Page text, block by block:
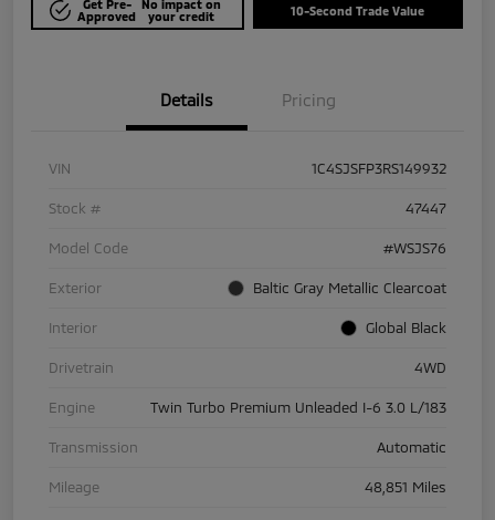
Get Pre-
Approved
No impact on
your credit
10-Second Trade Value
Details Pricing
VIN 1C4SJSFP3RS149932
Stock # 47447
Model Code #WSJS76
Exterior Baltic Gray Metallic Clearcoat
Interior Global Black
Drivetrain 4WD
Engine Twin Turbo Premium Unleaded I-6 3.0 L/183
Transmission Automatic
Mileage 48,851 Miles